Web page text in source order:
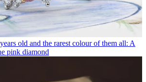
old and the rarest colour of them all: A
pink diamond